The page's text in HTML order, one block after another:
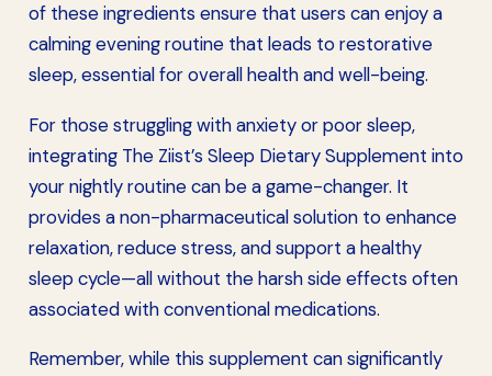
of these ingredients ensure that users can enjoy a
calming evening routine that leads to restorative
sleep, essential for overall health and well-being.
For those struggling with anxiety or poor sleep,
integrating The Ziist’s Sleep Dietary Supplement into
your nightly routine can be a game-changer. It
provides a non-pharmaceutical solution to enhance
relaxation, reduce stress, and support a healthy
sleep cycle—all without the harsh side effects often
associated with conventional medications.
Remember, while this supplement can significantly